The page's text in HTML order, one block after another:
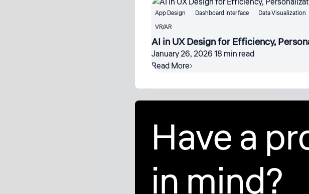
App Design Dashboard Interface Data Visualization
VR/AR
AI in UX Design for Efficiency,
January 26, 202618 min read
Read More
Have a
in mind?